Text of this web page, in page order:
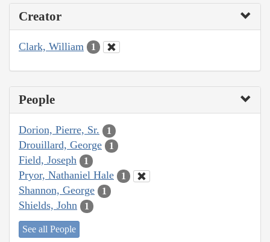
Creator
Clark, William 1
People
Dorion, Pierre, Sr. 1
Drouillard, George 1
Field, Joseph 1
Pryor, Nathaniel Hale 1
Shannon, George 1
Shields, John 1
See all People